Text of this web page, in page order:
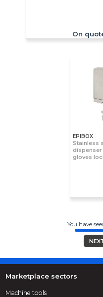
On
EPIBOX
Stainless
dispenser
gloves
You have
Marketplace sectors
Machine tools